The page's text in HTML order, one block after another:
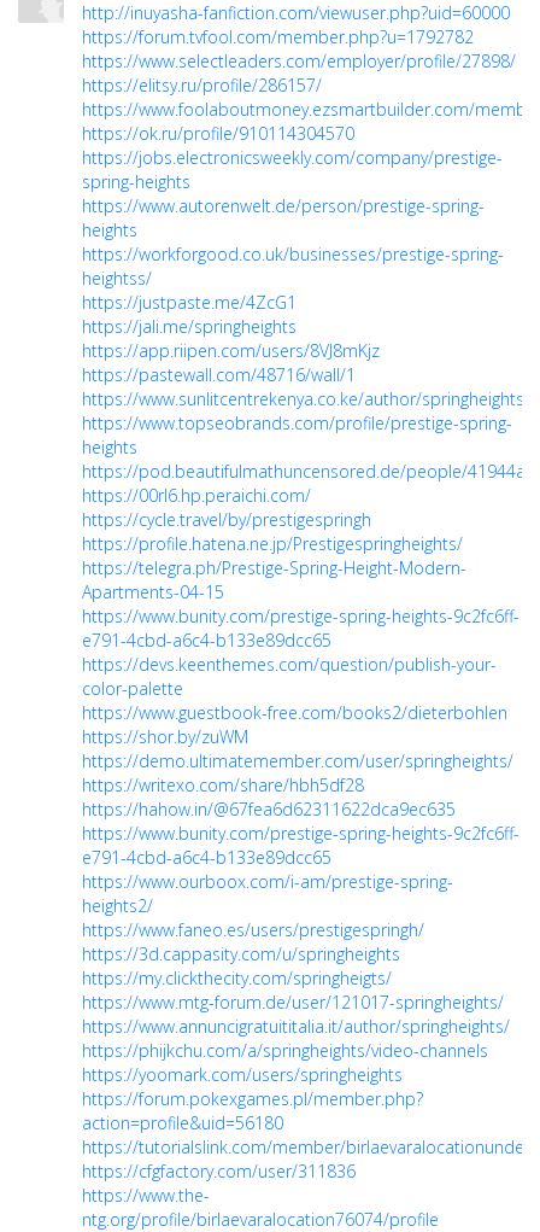
http://inuyasha-fanfiction.com/viewuser.php?uid=60000
https://forum.tvfool.com/member.php?u=1792782
https://www.selectleaders.com/employer/profile/27898/
https://elitsy.ru/profile/286157/
https://www.foolaboutmoney.ezsmartbuilder.com/
https://ok.ru/profile/910114304570
https://jobs.electronicsweekly.com/company/prestige-
spring-heights
https://www.autorenwelt.de/person/prestige-spring-
heights
https://workforgood.co.uk/businesses/prestige-spring-
heightss/
https://justpaste.me/4ZcG1
https://jali.me/springheights
https://app.riipen.com/users/8VJ8mKjz
https://pastewall.com/48716/wall/1
https://www.sunlitcentrekenya.co.ke/author/springheights/
https://www.topseobrands.com/profile/prestige-spring-
heights
https://pod.beautifulmathuncensored.de/people/
https://00rl6.hp.peraichi.com/
https://cycle.travel/by/prestigespringh
https://profile.hatena.ne.jp/Prestigespringheights/
https://telegra.ph/Prestige-Spring-Height-Modern-
Apartments-04-15
https://www.bunity.com/prestige-spring-heights-9c2fc6ff-
e791-4cbd-a6c4-b133e89dcc65
https://devs.keenthemes.com/question/publish-your-
color-palette
https://www.guestbook-free.com/books2/dieterbohlen
https://shor.by/zuWM
https://demo.ultimatemember.com/user/springheights/
https://writexo.com/share/hbh5df28
https://hahow.in/@67fea6d62311622dca9ec635
https://www.bunity.com/prestige-spring-heights-9c2fc6ff-
e791-4cbd-a6c4-b133e89dcc65
https://www.ourboox.com/i-am/prestige-spring-
heights2/
https://www.faneo.es/users/prestigespringh/
https://3d.cappasity.com/u/springheights
https://my.clickthecity.com/springheigts/
https://www.mtg-forum.de/user/121017-springheights/
https://www.annuncigratuititalia.it/author/springheights/
https://phijkchu.com/a/springheights/video-channels
https://yoomark.com/users/springheights
https://forum.pokexgames.pl/member.php?
action=profile&uid=56180
https://tutorialslink.com/member/
https://cfgfactory.com/user/311836
https://www.the-
ntg.org/profile/birlaevaralocation76074/profile